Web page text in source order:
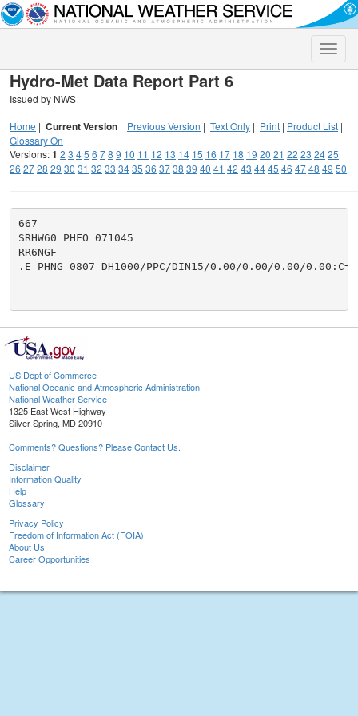
Toggle
Hydro-Met Data Report Part 6
Issued by NWS
Home | Current Version | Previous Version | Text Only | Print | Product List |
Glossary On
Versions:1 2 3 45 6 78 9 10 11 12 13 14 15 16 17 18 19 20 21 22 23 2425
26 2728 29 30 31 32 33 3435 36 3738 39 40 41 42 43 4445 46 4748 49 50
667
SRHW60 PHFO 071045
RR6NGF
.E PHNG 0807 DH1000/PPC/DIN15/0.00/0.00/0.00/
US Dept of Commerce
National Oceanic and Atmospheric Administration
National Weather Service
1325 East West Highway
Silver Spring, MD 20910
Comments? Questions? Please Contact Us.
Disclaimer
Information Quality
Help
Glossary
Privacy Policy
Freedom of Information Act (FOIA)
About Us
Career Opportunities